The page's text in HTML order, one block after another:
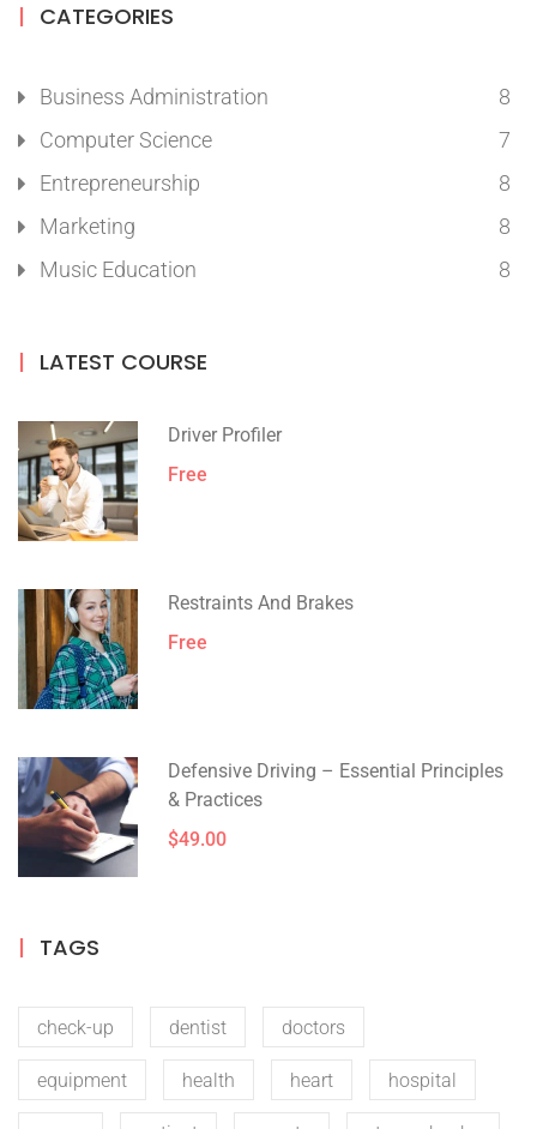
CATEGORIES
Business Administration
8
Computer Science
7
Entrepreneurship
8
Marketing
8
Music Education
8
LATEST COURSE
Driver Profiler
Free
Restraints And Brakes
Free
Defensive Driving – Essential Principles
& Practices
$49.00
TAGS
check-up dentist doctors
equipment health heart hospital